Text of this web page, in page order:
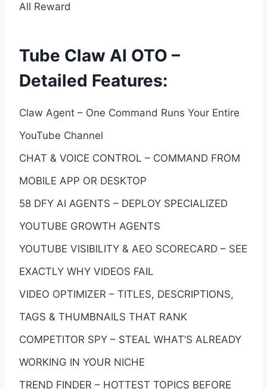
All Reward
Tube Claw AI OTO –
Detailed Features:
Claw Agent – One Command Runs Your Entire
YouTube Channel
CHAT & VOICE CONTROL – COMMAND FROM
MOBILE APP OR DESKTOP
58 DFY AI AGENTS – DEPLOY SPECIALIZED
YOUTUBE GROWTH AGENTS
YOUTUBE VISIBILITY & AEO SCORECARD – SEE
EXACTLY WHY VIDEOS FAIL
VIDEO OPTIMIZER – TITLES, DESCRIPTIONS,
TAGS & THUMBNAILS THAT RANK
COMPETITOR SPY – STEAL WHAT’S ALREADY
WORKING IN YOUR NICHE
TREND FINDER – HOTTEST TOPICS BEFORE